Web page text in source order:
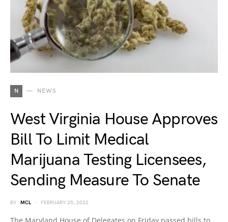
N NEWS
West Virginia House Approves
Bill To Limit Medical
Marijuana Testing Licensees,
Sending Measure To Senate
BY MCL FEBRUARY 25, 2022